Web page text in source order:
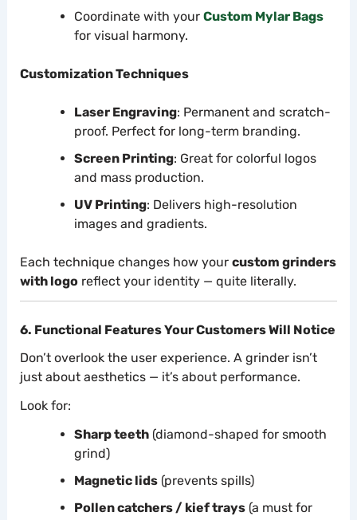
Coordinate with your Custom Mylar Bags
for visual harmony.
Customization Techniques
Laser Engraving: Permanent and scratch-
proof. Perfect for long-term branding.
Screen Printing: Great for colorful logos
and mass production.
UV Printing: Delivers high-resolution
images and gradients.
Each technique changes how your custom grinders
with logoreflect your identity — quite literally.
6. Functional Features Your Customers Will Notice
Don’t overlook the user experience. A grinder isn’t
just about aesthetics — it’s about performance.
Look for:
Sharp teeth(diamond-shaped for smooth
grind)
Magnetic lids(prevents spills)
Pollen catchers / kief trays(a must for